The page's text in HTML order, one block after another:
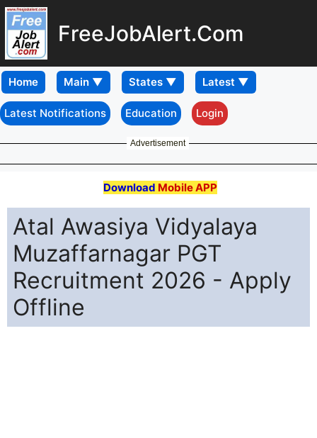
FreeJobAlert.Com
Home
Latest Notifications Education Login
Advertisement
Download Mobile APP
Atal Awasiya Vidyalaya
Muzaffarnagar PGT
Recruitment 2026 - Apply
Offline